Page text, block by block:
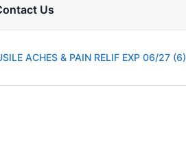
Us
ACHES & PAIN RELIF EXP 06/27 (6)